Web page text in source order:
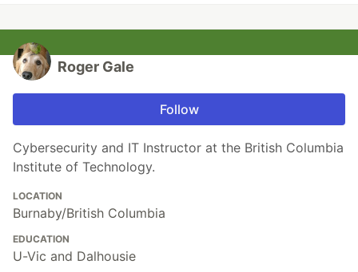
Roger Gale
Follow
Cybersecurity and IT Instructor at the British Columbia
Institute of Technology.
LOCATION
Burnaby/British Columbia
EDUCATION
U-Vic and Dalhousie